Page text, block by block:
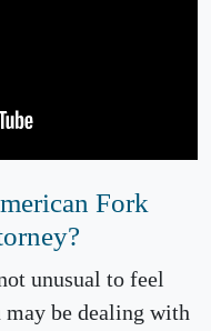
Fork
unusual to feel
be dealing with